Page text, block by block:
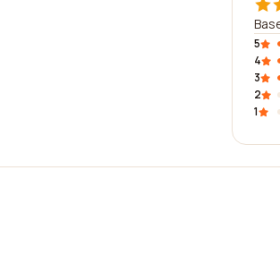
5
4
3
2
1